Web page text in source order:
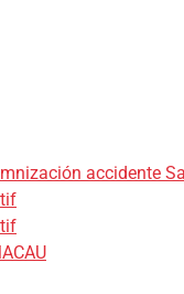
accidente